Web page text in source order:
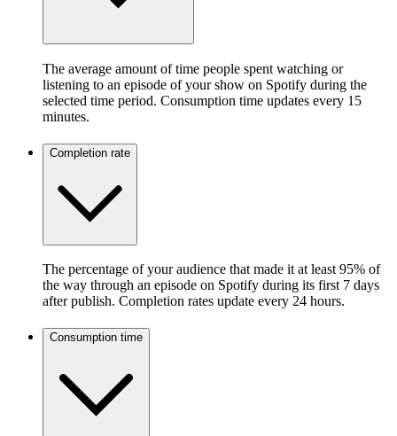
The average amount of time people spent watching or
listening to an episode of your show on Spotify during the
selected time period. Consumption time updates every 15
minutes.
Completion rate
The percentage of your audience that made it at least 95% of
the way through an episode on Spotify during its first 7 days
after publish. Completion rates update every 24 hours.
Consumption time